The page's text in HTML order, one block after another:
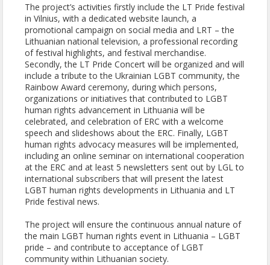
The project’s activities firstly include the LT Pride festival
in Vilnius, with a dedicated website launch, a
promotional campaign on social media and LRT – the
Lithuanian national television, a professional recording
of festival highlights, and festival merchandise.
Secondly, the LT Pride Concert will be organized and will
include a tribute to the Ukrainian LGBT community, the
Rainbow Award ceremony, during which persons,
organizations or initiatives that contributed to LGBT
human rights advancement in Lithuania will be
celebrated, and celebration of ERC with a welcome
speech and slideshows about the ERC. Finally, LGBT
human rights advocacy measures will be implemented,
including an online seminar on international cooperation
at the ERC and at least 5 newsletters sent out by LGL to
international subscribers that will present the latest
LGBT human rights developments in Lithuania and LT
Pride festival news.
The project will ensure the continuous annual nature of
the main LGBT human rights event in Lithuania – LGBT
pride – and contribute to acceptance of LGBT
community within Lithuanian society.